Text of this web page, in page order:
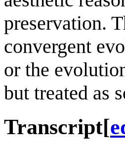
preservation.
convergent
or the
but treated as
Transcript[